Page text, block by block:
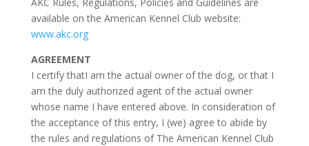
available on the American Kennel Club website:
www.akc.org
AGREEMENT
I certify thatI am the actual owner of the dog, or that I
am the duly authorized agent of the actual owner
whose name I have entered above. In consideration of
the acceptance of this entry, I (we) agree to abide by
the rules and regulations of The American Kennel Club